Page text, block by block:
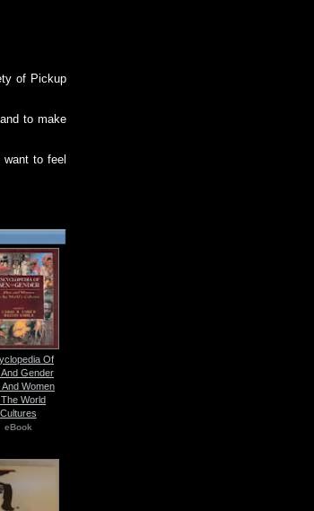
of Pickup
to make
to feel
Of
Gender
And Women
The World
Cultures
eBook